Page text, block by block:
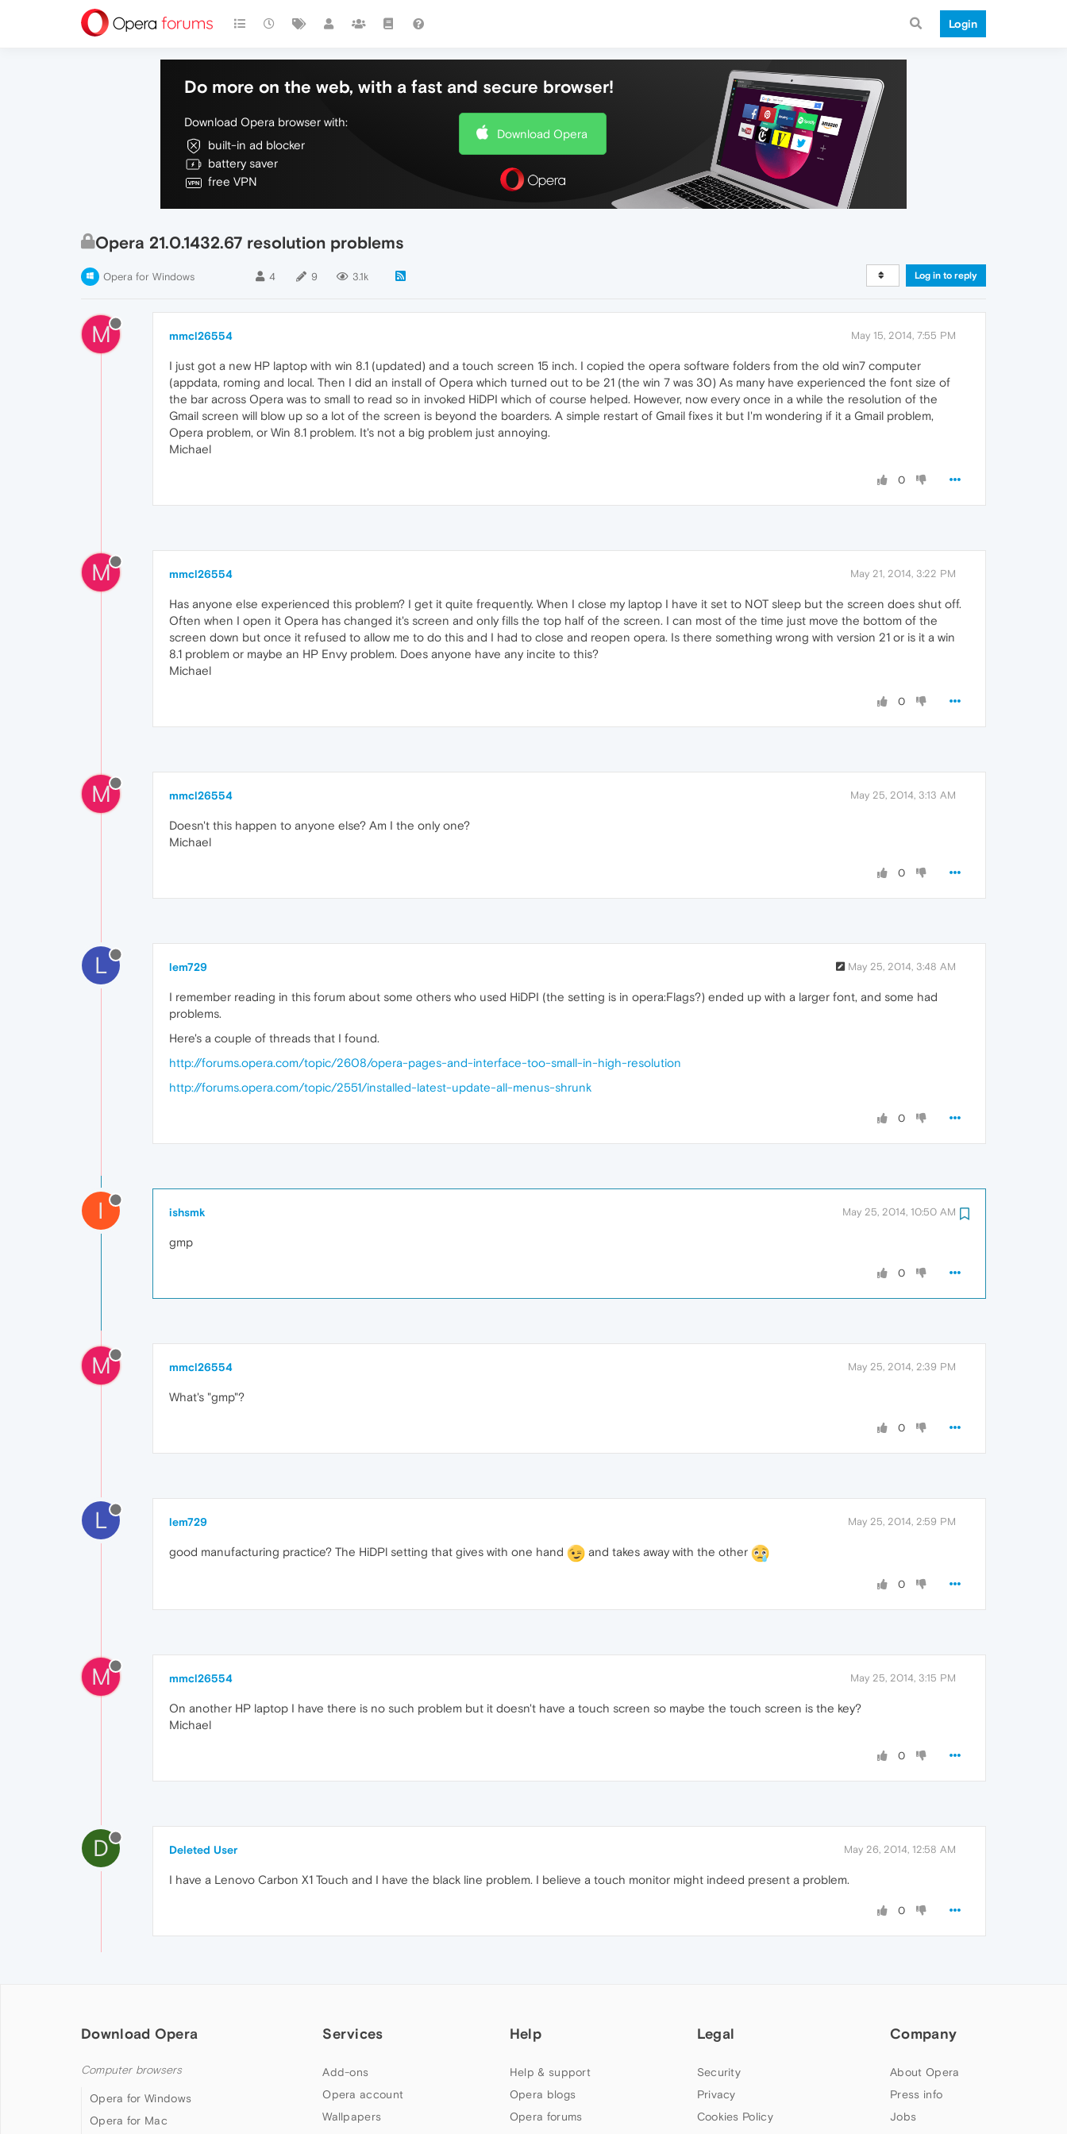
Login
Do more on the web, with a fast and secure browser!
Download Opera browser with:
built-in ad blocker
battery saver
free VPN
Download Opera
Opera 21.0.1432.67 resolution problems
Opera for Windows 4 9 3.1k Log in to reply
M mmcl26554 May 15, 2014, 7:55 PM
I just got a new HP laptop with win 8.1 (updated) and a touch screen 15 inch. I copied the opera software folders from the old win7 computer
(appdata, roming and local. Then I did an install of Opera which turned out to be 21 (the win 7 was 30) As many have experienced the font size of
the bar across Opera was to small to read so in invoked HiDPI which of course helped. However, now every once in a while the resolution of the
Gmail screen will blow up so a lot of the screen is beyond the boarders. A simple restart of Gmail fixes it but I'm wondering if it a Gmail problem,
Opera problem, or Win 8.1 problem. It's not a big problem just annoying.
Michael
0
M mmcl26554 May 21, 2014, 3:22 PM
Has anyone else experienced this problem? I get it quite frequently. When I close my laptop I have it set to NOT sleep but the screen does shut off.
Often when I open it Opera has changed it's screen and only fills the top half of the screen. I can most of the time just move the bottom of the
screen down but once it refused to allow me to do this and I had to close and reopen opera. Is there something wrong with version 21 or is it a win
8.1 problem or maybe an HP Envy problem. Does anyone have any incite to this?
Michael
0
M mmcl26554 May 25, 2014, 3:13 AM
Doesn't this happen to anyone else? Am I the only one?
Michael
0
L lem729 May 25, 2014, 3:48 AM
I remember reading in this forum about some others who used HiDPI (the setting is in opera:Flags?) ended up with a larger font, and some had
problems.
Here's a couple of threads that I found.
http://forums.opera.com/topic/2608/opera-pages-and-interface-too-small-in-high-resolution
http://forums.opera.com/topic/2551/installed-latest-update-all-menus-shrunk
0
I ishsmk May 25, 2014, 10:50 AM
gmp
0
M mmcl26554 May 25, 2014, 2:39 PM
What's "gmp"?
0
L lem729 May 25, 2014, 2:59 PM
good manufacturing practice? The HiDPl setting that gives with one hand and takes away with the other
0
M mmcl26554 May 25, 2014, 3:15 PM
On another HP laptop I have there is no such problem but it doesn't have a touch screen so maybe the touch screen is the key?
Michael
0
D Deleted User May 26, 2014, 12:58 AM
I have a Lenovo Carbon X1 Touch and I have the black line problem. I believe a touch monitor might indeed present a problem.
0
Download Opera
Computer browsers
Opera for Windows
Opera for Mac
Services
Add-ons
Opera account
Wallpapers
Help
Help & support
Opera blogs
Opera forums
Legal
Security
Privacy
Cookies Policy
Company
About Opera
Press info
Jobs